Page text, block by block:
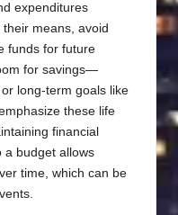
expenditures
means, avoid
funds for future
for savings—
long-term goals like
these life
financial
a budget allows
time, which can be